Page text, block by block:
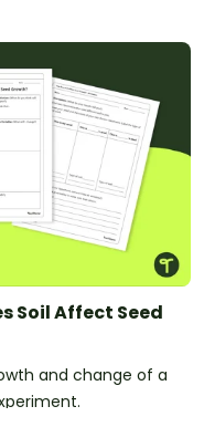
Soil Affect Seed
and change of a